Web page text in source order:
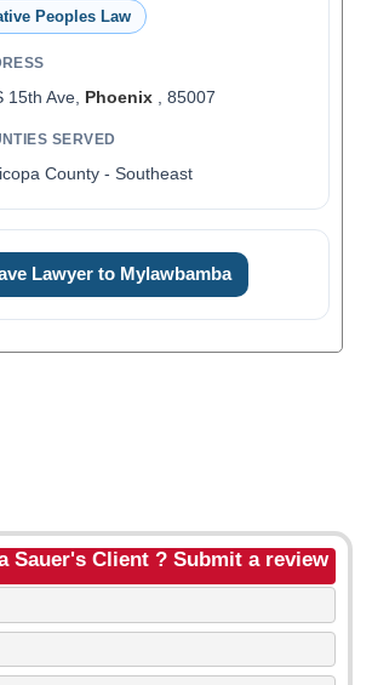
Peoples Law
15th Ave, Phoenix, 85007
SERVED
County - Southeast
Lawyer to Mylawbamba
Sauer's Client ? Submit a review